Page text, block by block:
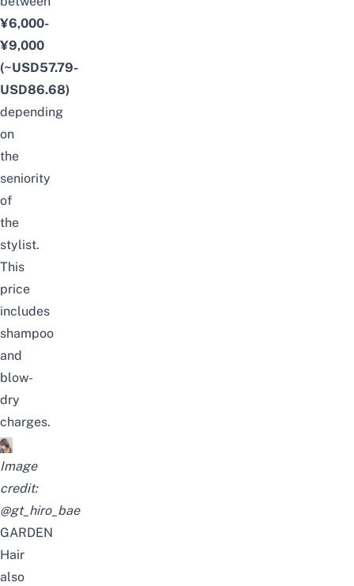
¥6,000-
¥9,000
(~USD57.79-
USD86.68)
depending
on
the
seniority
of
the
stylist.
This
price
includes
shampoo
and
blow-
dry
charges.
Image
credit:
@gt_hiro_bae
GARDEN
Hair
also